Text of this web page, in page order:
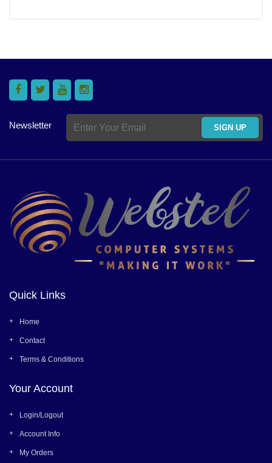
Newsletter SIGN UP
Quick Links
Home
Contact
Terms & Conditions
Your Account
Login/Logout
Account Info
My Orders